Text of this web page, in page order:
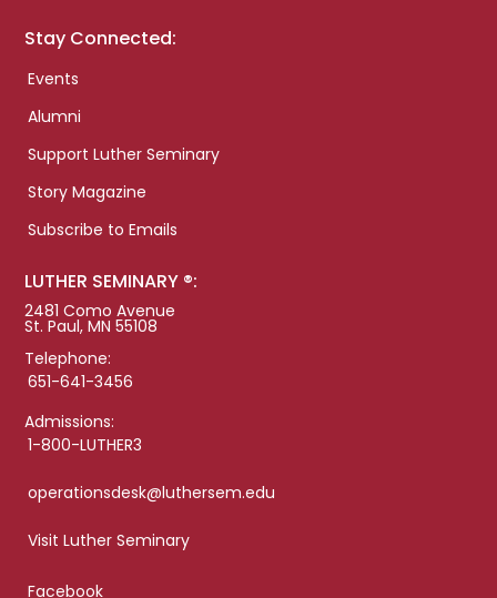
Stay Connected:
Events
Alumni
Support Luther Seminary
Story Magazine
Subscribe to Emails
LUTHER SEMINARY ®:
2481 Como Avenue
St. Paul, MN 55108
Telephone:
651-641-3456
Admissions:
1-800-LUTHER3
operationsdesk@luthersem.edu
Visit Luther Seminary
Facebook